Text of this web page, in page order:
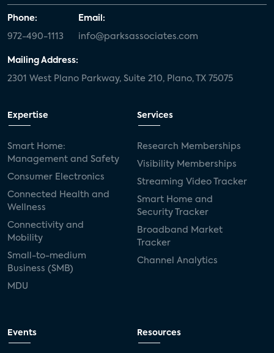
Phone:
972-490-1113
Email:
info@parksassociates.com
Mailing Address:
2301 West Plano Parkway, Suite 210, Plano, TX 75075
Expertise
Smart Home:
Management and Safety
Consumer Electronics
Connected Health and
Wellness
Connectivity and
Mobility
Small-to-medium
Business (SMB)
MDU
Services
Research Memberships
Visibility Memberships
Streaming Video Tracker
Smart Home and
Security Tracker
Broadband Market
Tracker
Channel Analytics
Events Resources